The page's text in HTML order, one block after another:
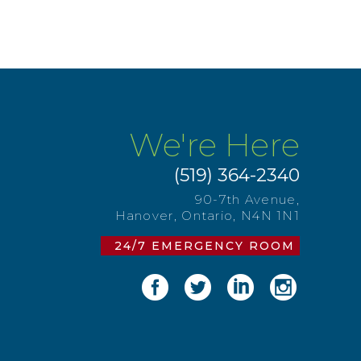
We're Here
(519) 364-2340
90-7th Avenue,
Hanover, Ontario, N4N 1N1
24/7 EMERGENCY ROOM